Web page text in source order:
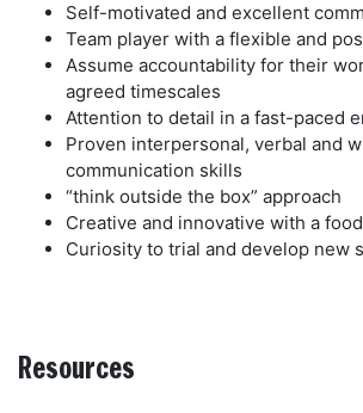
Self-motivated and excellent
Team player with a flexible and
Assume accountability for their
agreed timescales
Attention to detail in a fast-paced
Proven interpersonal, verbal and
communication skills
“think outside the box” approach
Creative and innovative with a
Curiosity to trial and develop new
Resources